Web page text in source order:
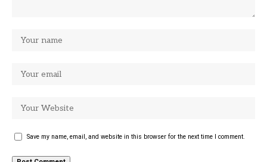
Save my name, email, and website in this browser for the next time I comment.